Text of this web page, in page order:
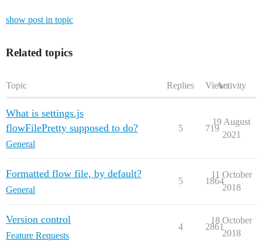
show post in topic
Related topics
Topic Replies ViewsActivity
What is settings.js
flowFilePretty supposed to do?
General
5 719
19 August
2021
Formatted flow file, by default?
General
5 1864
11 October
2018
Version control
Feature Requests
4 2861
18 October
2018